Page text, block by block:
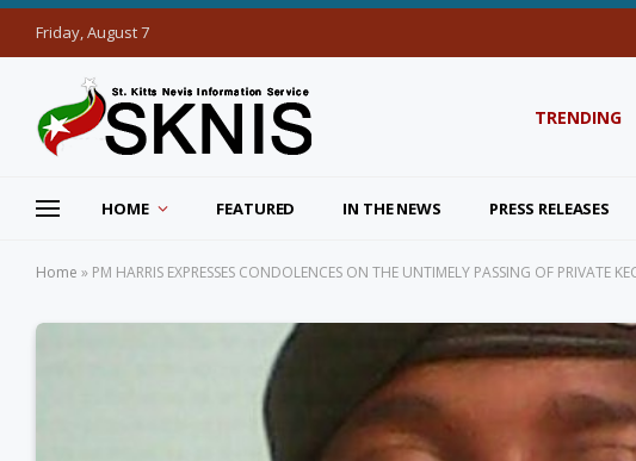
Friday, August 7
TRENDING
HOME FEATURED IN THE NEWS PRESS RELEASES
Home » PM HARRIS EXPRESSES CONDOLENCES ON THE UNTIMELY PASSING OF PRIVATE